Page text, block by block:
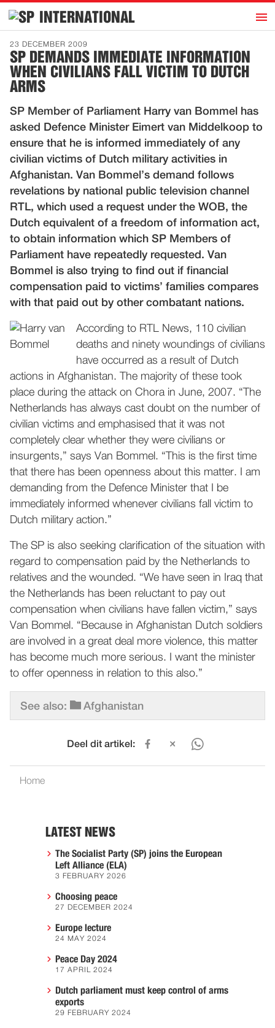
INTERNATIONAL h
Home
Introduction
Activities
Representatives
Publications
History
Contact
News
Dutch
23 DECEMBER 2009
SP DEMANDS IMMEDIATE INFORMATION
WHEN CIVILIANS FALL VICTIM TO DUTCH
ARMS
SP Member of Parliament Harry van Bommel has
asked Defence Minister Eimert van Middelkoop to
ensure that he is informed immediately of any
civilian victims of Dutch military activities in
Afghanistan. Van Bommel’s demand follows
revelations by national public television channel
RTL, which used a request under the WOB, the
Dutch equivalent of a freedom of information act,
to obtain information which SP Members of
Parliament have repeatedly requested. Van
Bommel is also trying to find out if financial
compensation paid to victims’ families compares
with that paid out by other combatant nations.
According to RTL News, 110 civilian
deaths and ninety woundings of civilians
have occurred as a result of Dutch
actions in Afghanistan. The majority of these took
place during the attack on Chora in June, 2007. “The
Netherlands has always cast doubt on the number of
civilian victims and emphasised that it was not
completely clear whether they were civilians or
insurgents,” says Van Bommel. “This is the first time
that there has been openness about this matter. I am
demanding from the Defence Minister that I be
immediately informed whenever civilians fall victim to
Dutch military action.”
The SP is also seeking clarification of the situation with
regard to compensation paid by the Netherlands to
relatives and the wounded. “We have seen in Iraq that
the Netherlands has been reluctant to pay out
compensation when civilians have fallen victim,” says
Van Bommel. “Because in Afghanistan Dutch soldiers
are involved in a great deal more violence, this matter
has become much more serious. I want the minister
to offer openness in relation to this also.”
See also: Afghanistan
Deel dit artikel:
Home
LATEST NEWS
The Socialist Party (SP) joins the European
Left Alliance (ELA)
3 FEBRUARY 2026
Choosing peace
27 DECEMBER 2024
Europe lecture
24 MAY 2024
Peace Day 2024
17 APRIL 2024
Dutch parliament must keep control of arms
exports
29 FEBRUARY 2024